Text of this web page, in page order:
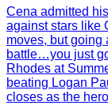
Cena admitted
against stars like
moves, but going
battle…you just
Rhodes at
beating Logan
closes as the